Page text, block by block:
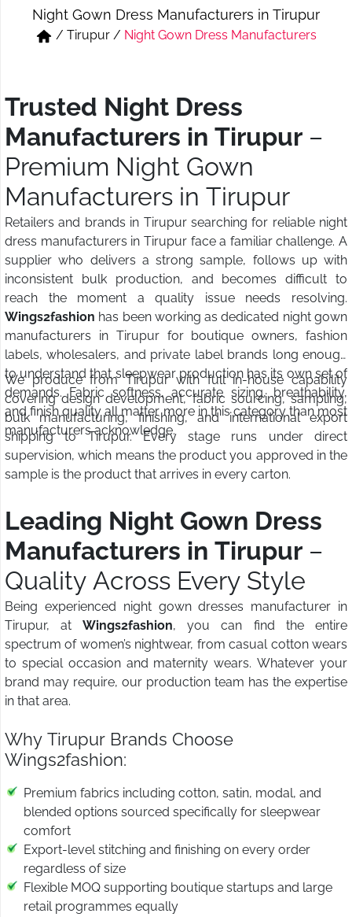
Short & Skirts
Track Pant & Joggers
Night Gown Dress Manufacturers in Tirupur
/ Tirupur / Night Gown Dress Manufacturers
Trusted Night Dress
Manufacturers in Tirupur –
Premium Night Gown
Manufacturers in Tirupur
Retailers and brands in Tirupur searching for reliable night
dress manufacturers in Tirupur face a familiar challenge. A
supplier who delivers a strong sample, follows up with
inconsistent bulk production, and becomes difficult to
reach the moment a quality issue needs resolving.
Wings2fashion has been working as dedicated night gown
manufacturers in Tirupur for boutique owners, fashion
labels, wholesalers, and private label brands long enough
to understand that sleepwear production has its own set of
demands. Fabric softness, accurate sizing, breathability,
and finish quality all matter more in this category than most
manufacturers acknowledge.
We produce from Tirupur with full in-house capability
covering design development, fabric sourcing, sampling,
bulk manufacturing, finishing, and international export
shipping to Tirupur. Every stage runs under direct
supervision, which means the product you approved in the
sample is the product that arrives in every carton.
Leading Night Gown Dress
Manufacturers in Tirupur –
Quality Across Every Style
Being experienced night gown dresses manufacturer in
Tirupur, at Wings2fashion, you can find the entire
spectrum of women’s nightwear, from casual cotton wears
to special occasion and maternity wears. Whatever your
brand may require, our production team has the expertise
in that area.
Why Tirupur Brands Choose
Wings2fashion:
Premium fabrics including cotton, satin, modal, and
blended options sourced specifically for sleepwear
comfort
Export-level stitching and finishing on every order
regardless of size
Flexible MOQ supporting boutique startups and large
retail programmes equally